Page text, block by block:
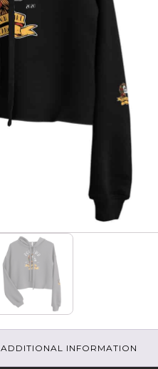
ADDITIONAL INFORMATION